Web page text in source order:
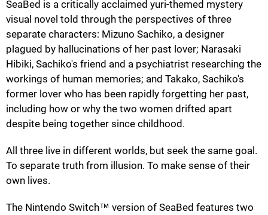
SeaBed is a critically acclaimed yuri-themed mystery
visual novel told through the perspectives of three
separate characters: Mizuno Sachiko, a designer
plagued by hallucinations of her past lover; Narasaki
Hibiki, Sachiko's friend and a psychiatrist researching the
workings of human memories; and Takako, Sachiko's
former lover who has been rapidly forgetting her past,
including how or why the two women drifted apart
despite being together since childhood.
All three live in different worlds, but seek the same goal.
To separate truth from illusion. To make sense of their
own lives.
The Nintendo Switch™ version of SeaBed features two